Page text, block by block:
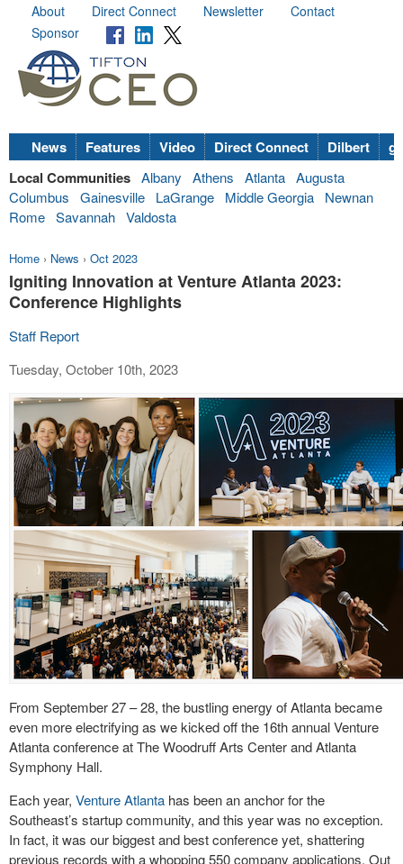
About Direct Connect Newsletter
Contact
Sponsor
News Features Video Direct Connect Dilbert
Local Communities Albany Athens Atlanta Augusta
Columbus
Gainesville LaGrange Middle Georgia
Newnan
Rome Savannah Valdosta
Home › News › Oct 2023
Igniting Innovation at Venture Atlanta 2023:
Conference Highlights
Staff Report
Tuesday, October 10th, 2023
From September 27 – 28, the bustling energy of Atlanta became
even more electrifying as we kicked off the 16th annual Venture
Atlanta conference at The Woodruff Arts Center and Atlanta
Symphony Hall.
Each year, Venture Atlanta has been an anchor for the
Southeast’s startup community, and this year was no exception.
In fact, it was our biggest and best conference yet, shattering
previous records with a whopping 550 company applications. Out